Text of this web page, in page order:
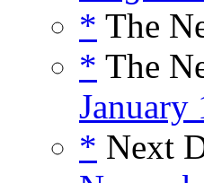
* The
* The
January
* Next